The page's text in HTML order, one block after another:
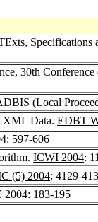
Specifications
30th
(Local
XML Data. EDBT
: 597-606
ICWI 2004:
(5) 2004: 4129-
2004: 183-195